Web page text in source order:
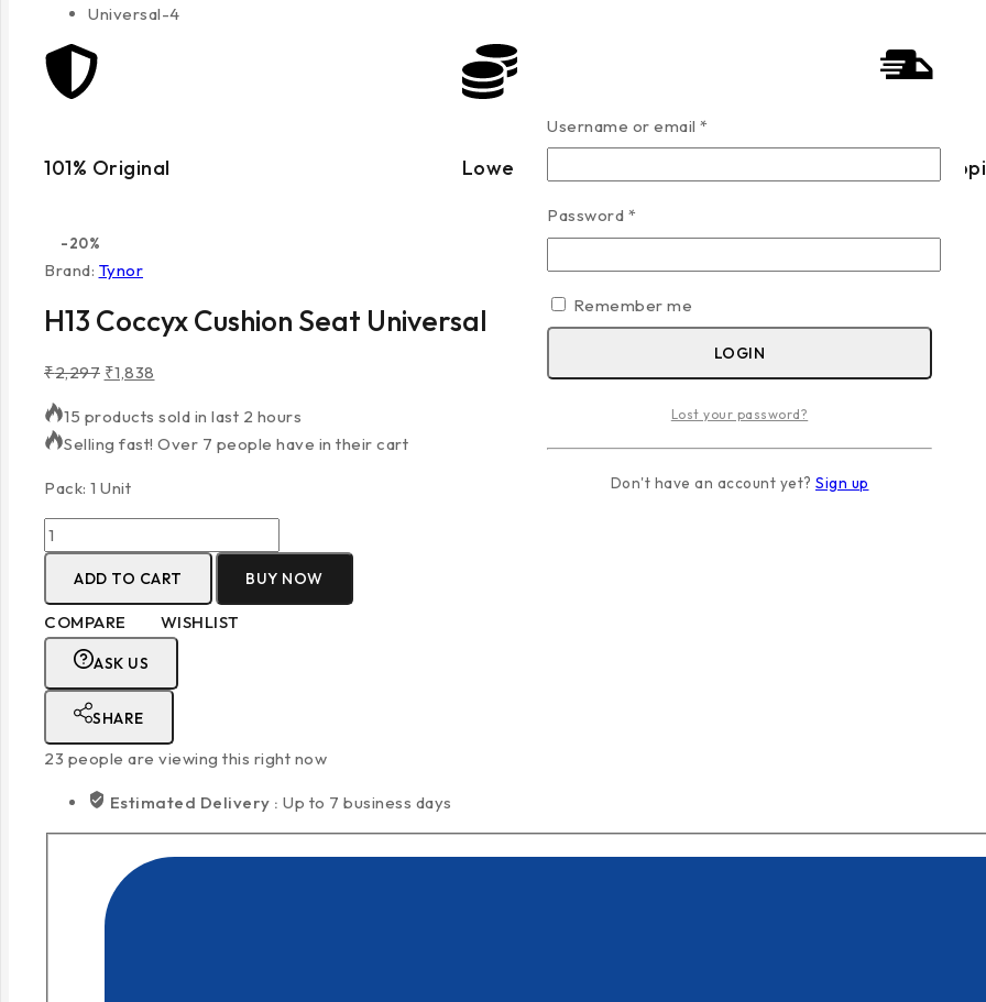
101% Original Lowest Price Fast
-20%
Brand: Tynor
H13 Coccyx Cushion Seat Universal
₹2,297 ₹1,838
15 products sold in last 2 hours
Selling fast! Over 7 people have in their cart
Pack: 1 Unit
ADD TO CART BUY NOW
COMPARE WISHLIST
ASK US
SHARE
23 people are viewing this right now
Estimated Delivery : Up to 7 business days
Username or email *
Password *
Remember me
LOGIN
Lost your password?
Don't have an account yet? Sign up